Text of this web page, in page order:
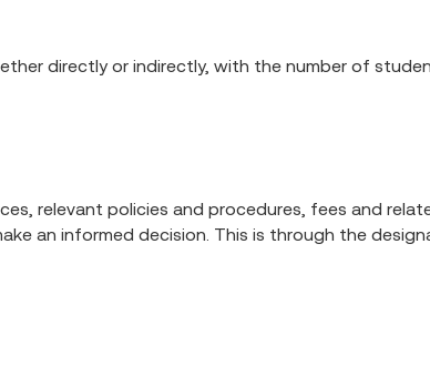
directly or indirectly, with the number of
relevant policies and procedures, fees and
an informed decision. This is through the